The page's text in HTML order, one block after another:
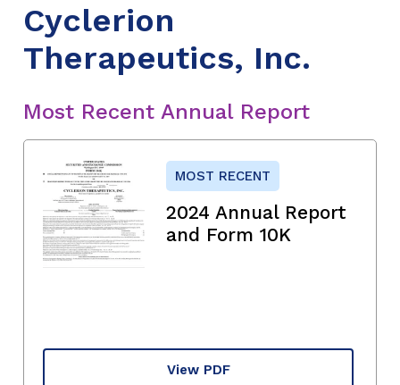
Cyclerion
Therapeutics, Inc.
Most Recent Annual Report
MOST RECENT
2024 Annual Report
and Form 10K
View PDF